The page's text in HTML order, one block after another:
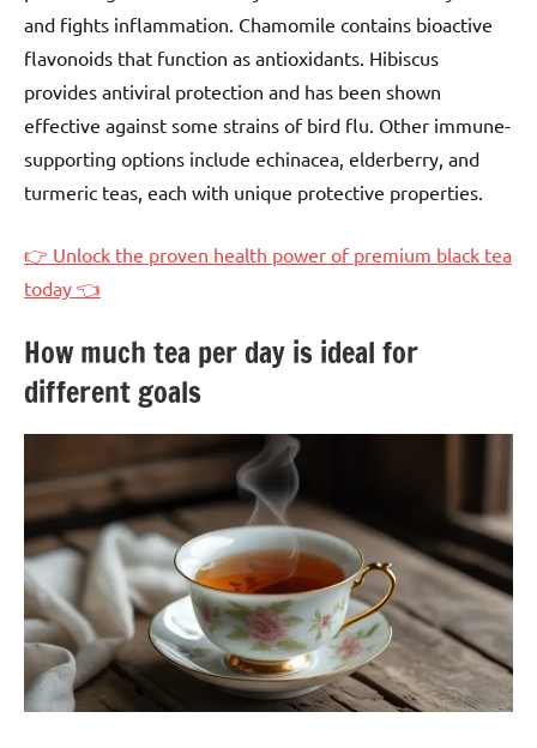
and fights inflammation. Chamomile contains bioactive
flavonoids that function as antioxidants. Hibiscus
provides antiviral protection and has been shown
effective against some strains of bird flu. Other immune-
supporting options include echinacea, elderberry, and
turmeric teas, each with unique protective properties.
👉 Unlock the proven health power of premium black tea
today 👈
How much tea per day is ideal for
different goals